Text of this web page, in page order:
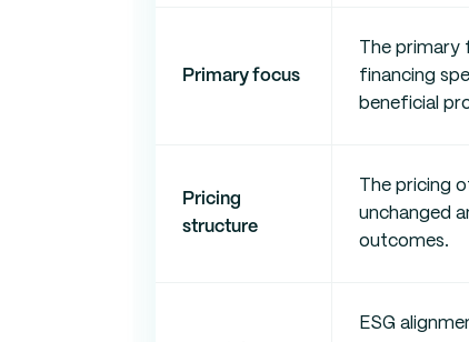
Primary focus
The
financing
beneficial
Pricing
structure
The pricing
unchanged
outcomes.
ESG